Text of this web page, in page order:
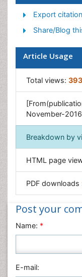
Medical
Prenatal
Export citation
Share/Blog
Article Usage
Total views:
November-
Breakdown by
HTML page
PDF downloads
Post your
Name: *
E-mail: